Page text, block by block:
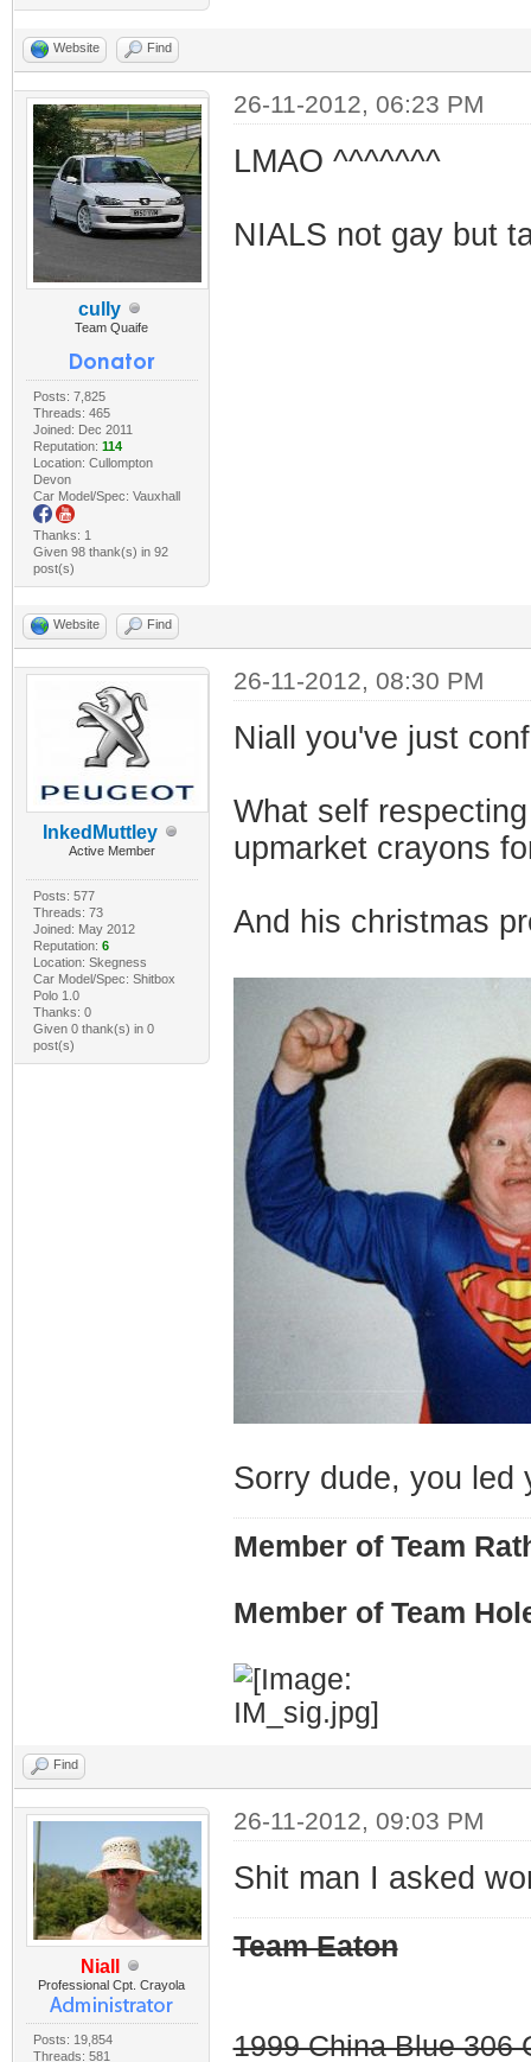
Website Find
cully
Team Quaife
Posts: 7,825
Threads: 465
Joined: Dec 2011
Reputation: 114
Location: Cullompton
Devon
Car Model/Spec: Vauxhall
Thanks: 1
Given 98 thank(s) in 92
post(s)
26-11-2012, 06:23 PM
LMAO ^^^^^^^
NIALS not gay but
Website Find
InkedMuttley
Active Member
Posts: 577
Threads: 73
Joined: May 2012
Reputation: 6
Location: Skegness
Car Model/Spec: Shitbox
Polo 1.0
Thanks: 0
Given 0 thank(s) in 0
post(s)
26-11-2012, 08:30 PM
Niall you've just
What self
upmarket crayons
And his christmas
Sorry dude, you
Member of Team
Member of Team
Find
Niall
Professional Cpt. Crayola
Posts: 19,854
Threads: 581
26-11-2012, 09:03 PM
Shit man I asked
Team Eaton
1999 China Blue 306